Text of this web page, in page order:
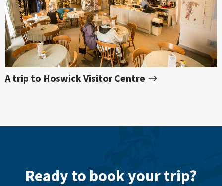
A trip to Hoswick Visitor Centre
Ready to book your trip?